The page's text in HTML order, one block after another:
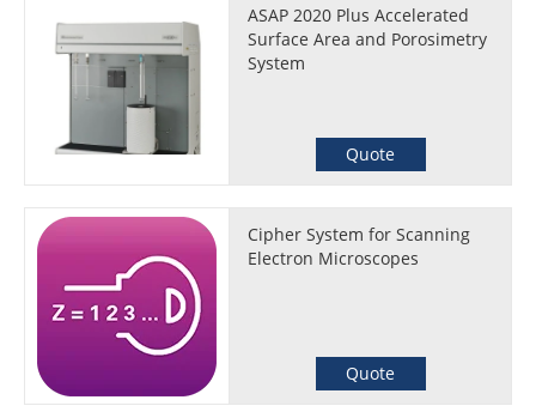
ASAP 2020 Plus Accelerated
Surface Area and Porosimetry
System
Quote
Cipher System for Scanning
Electron Microscopes
Quote